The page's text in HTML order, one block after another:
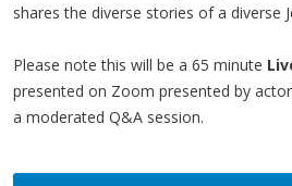
shares the diverse stories of a diverse
Please note this will be a 65 minute
presented on Zoom presented by
a moderated Q&A session.